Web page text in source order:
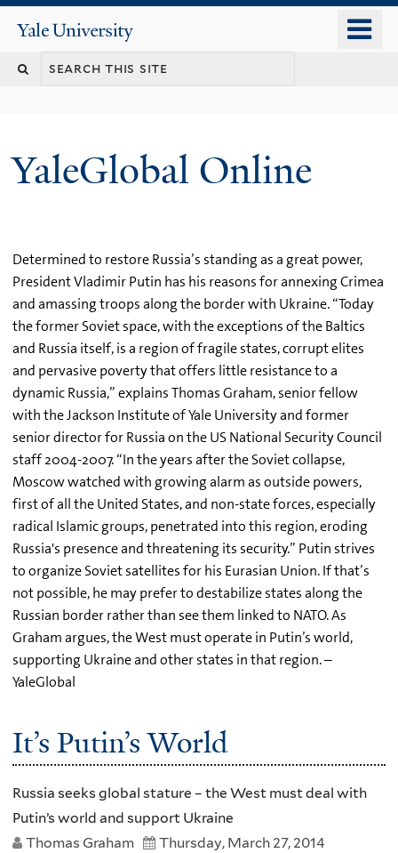
content
Yale
University
YaleGlobal Online
Determined to restore Russia’s standing as a great power,
President Vladimir Putin has his reasons for annexing Crimea
and amassing troops along the border with Ukraine. “Today
the former Soviet space, with the exceptions of the Baltics
and Russia itself, is a region of fragile states, corrupt elites
and pervasive poverty that offers little resistance to a
dynamic Russia,” explains Thomas Graham, senior fellow
with the Jackson Institute of Yale University and former
senior director for Russia on the US National Security Council
staff 2004-2007. “In the years after the Soviet collapse,
Moscow watched with growing alarm as outside powers,
first of all the United States, and non-state forces, especially
radical Islamic groups, penetrated into this region, eroding
Russia's presence and threatening its security.” Putin strives
to organize Soviet satellites for his Eurasian Union. If that’s
not possible, he may prefer to destabilize states along the
Russian border rather than see them linked to NATO. As
Graham argues, the West must operate in Putin’s world,
supporting Ukraine and other states in that region. –
YaleGlobal
It’s Putin’s World
Russia seeks global stature – the West must deal with
Putin’s world and support Ukraine
Thomas Graham
Thursday, March 27, 2014